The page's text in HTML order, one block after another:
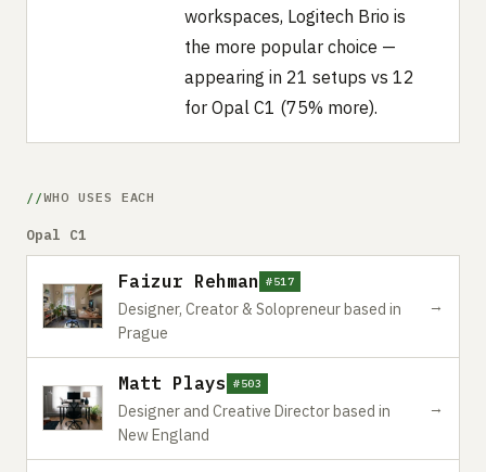
workspaces, Logitech Brio is
the more popular choice —
appearing in 21 setups vs 12
for Opal C1 (75% more).
WHO USES EACH
Opal C1
Faizur Rehman #517
Designer, Creator & Solopreneur based in
Prague
→
Matt Plays #503
Designer and Creative Director based in
New England
→